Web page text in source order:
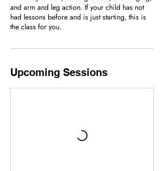
and arm and leg action. If your child has not
had lessons before and is just starting, this is
the class for you.
Upcoming Sessions